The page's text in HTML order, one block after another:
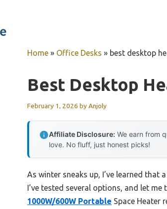
Home » Office Desks » best desktop
Best Desktop
February 1, 2026 byAnjoly
Affiliate Disclosure: We earn from
love. No fluff, just honest picks!
As winter sneaks up, I’ve learned that
I’ve tested several options, and let
1000W/600W Portable Space Heater